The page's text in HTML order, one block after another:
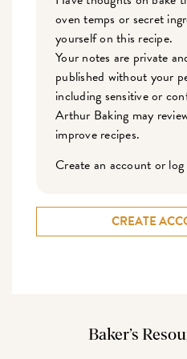
oven temps or secret
yourself on this recipe.
Your notes are private
published without your
including sensitive or
Arthur Baking may
improve recipes.
Create an account or
CREATE
Baker’s